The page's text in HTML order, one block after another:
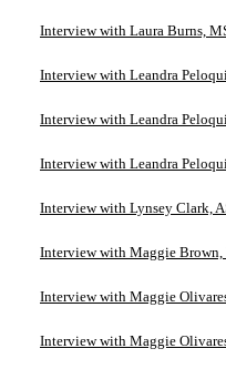
Interview with Laura Burns,
Interview with Leandra
Interview with Leandra
Interview with Leandra
Interview with Lynsey Clark,
Interview with Maggie Brown,
Interview with Maggie
Interview with Maggie